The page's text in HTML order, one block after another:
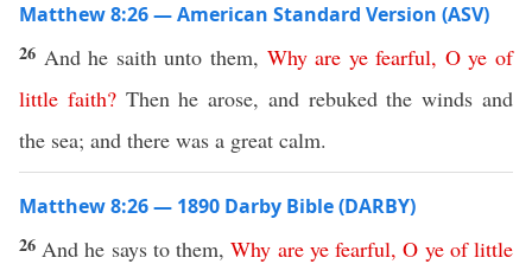
Matthew 8:26 — American Standard Version (ASV)
26 And he saith unto them, Why are ye fearful, O ye of
little faith?Then he arose, and rebuked the winds and
the sea; and there was a great calm.
Matthew 8:26 — 1890 Darby Bible (DARBY)
26 And he says to them,Why are ye fearful,O ye of little